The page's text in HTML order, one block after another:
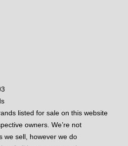
listed for sale on this website
owners. We’re not
we sell, however we do